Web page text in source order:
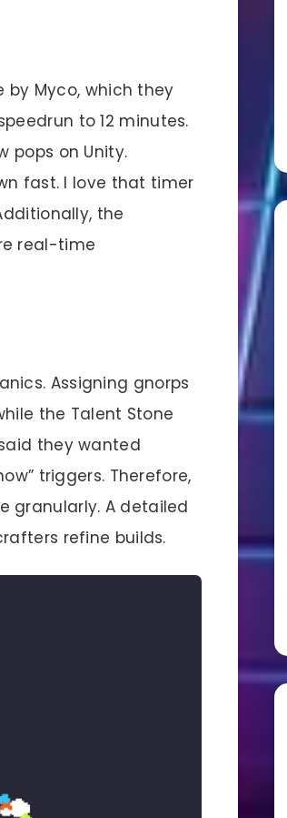
by Myco, which they
to 12 minutes.
pops on Unity.
fast. I love that timer
the
real-time
Assigning gnorps
the Talent Stone
they wanted
triggers. Therefore,
granularly. A detailed
refine builds.